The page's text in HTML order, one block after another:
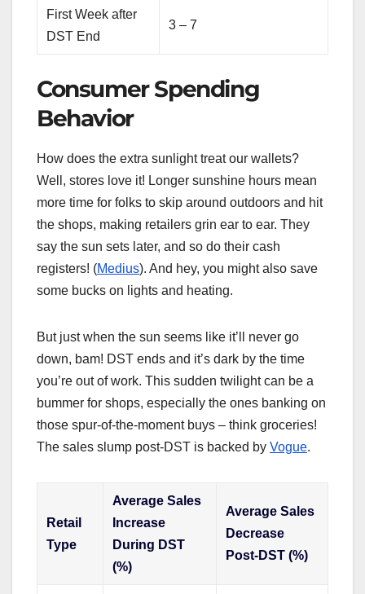
First Week after
DST End
3 – 7
Consumer Spending
Behavior
How does the extra sunlight treat our wallets?
Well, stores love it! Longer sunshine hours mean
more time for folks to skip around outdoors and hit
the shops, making retailers grin ear to ear. They
say the sun sets later, and so do their cash
registers! (Medius). And hey, you might also save
some bucks on lights and heating.
But just when the sun seems like it’ll never go
down, bam! DST ends and it’s dark by the time
you’re out of work. This sudden twilight can be a
bummer for shops, especially the ones banking on
those spur-of-the-moment buys – think groceries!
The sales slump post-DST is backed by Vogue.
Retail
Type
Average Sales
Increase
During DST
(%)
Average Sales
Decrease
Post-DST (%)